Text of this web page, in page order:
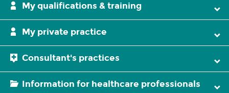
My qualifications & training
My private practice
Consultant's practices
Information for healthcare professionals